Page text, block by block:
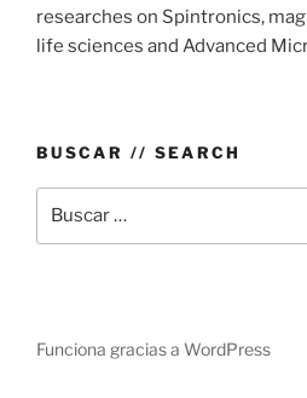
researches on Spintronics,
life sciences and Advanced
BUSCAR // SEARCH
por:
Funciona gracias a WordPress